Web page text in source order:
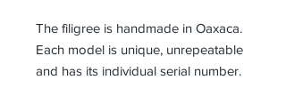
The filigree is handmade in Oaxaca.
Each model is unique, unrepeatable
and has its individual serial number.